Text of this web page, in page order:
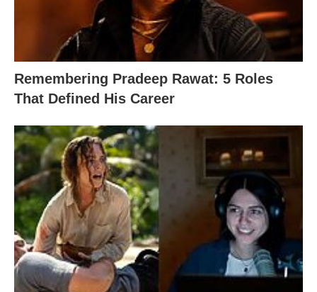
Remembering Pradeep Rawat: 5 Roles
That Defined His Career